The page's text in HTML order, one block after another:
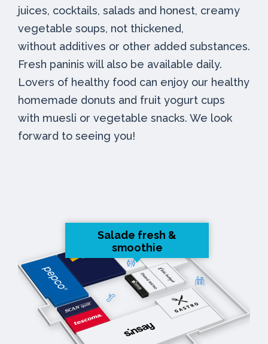
juices, cocktails, salads and honest, creamy
vegetable soups, not thickened,
without additives or other added substances.
Fresh paninis will also be available daily.
Lovers of healthy food can enjoy our healthy
homemade donuts and fruit yogurt cups
with muesli or vegetable snacks. We look
forward to seeing you!
Salade fresh &
smoothie